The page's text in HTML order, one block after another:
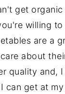
get
willing
are a
about
quality and,
can get at